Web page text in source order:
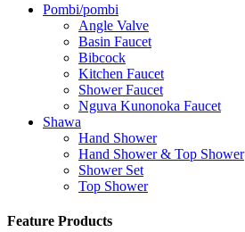
Pombi/pombi
Angle Valve
Basin Faucet
Bibcock
Kitchen Faucet
Shower Faucet
Nguva Kunonoka Faucet
Shawa
Hand Shower
Hand Shower & Top Shower
Shower Set
Top Shower
Feature Products